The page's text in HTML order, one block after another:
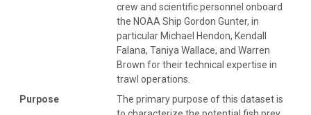
crew and scientific personnel onboard
the NOAA Ship Gordon Gunter, in
particular Michael Hendon, Kendall
Falana, Taniya Wallace, and Warren
Brown for their technical expertise in
trawl operations.
Purpose
The primary purpose of this dataset is